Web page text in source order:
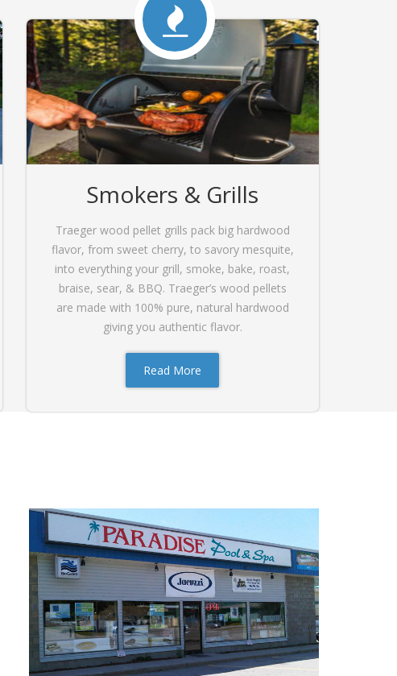
Smokers & Grills
Traeger wood pellet grills pack big hardwood
flavor, from sweet cherry, to savory mesquite,
into everything your grill, smoke, bake, roast,
braise, sear, & BBQ. Traeger’s wood pellets
are made with 100% pure, natural hardwood
giving you authentic flavor.
Read More